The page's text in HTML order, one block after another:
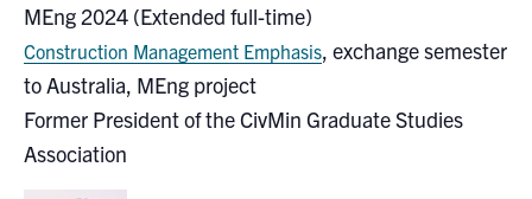
MEng 2024 (Extended full-time)
Construction Management Emphasis , exchange semester
to Australia, MEng project
Former President of the CivMin Graduate Studies
Association